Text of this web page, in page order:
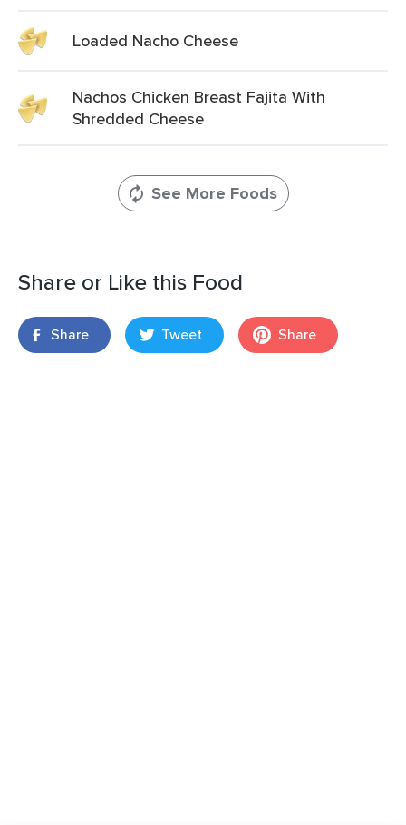
Loaded Nacho Cheese
Nachos Chicken Breast Fajita With
Shredded Cheese
See More Foods
Share or Like this Food
Share Tweet Share